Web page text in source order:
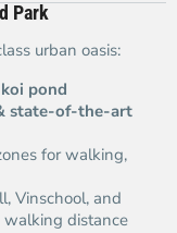
Park
urban oasis:
pond
state-of-the-art
for walking,
Vinschool, and
distance